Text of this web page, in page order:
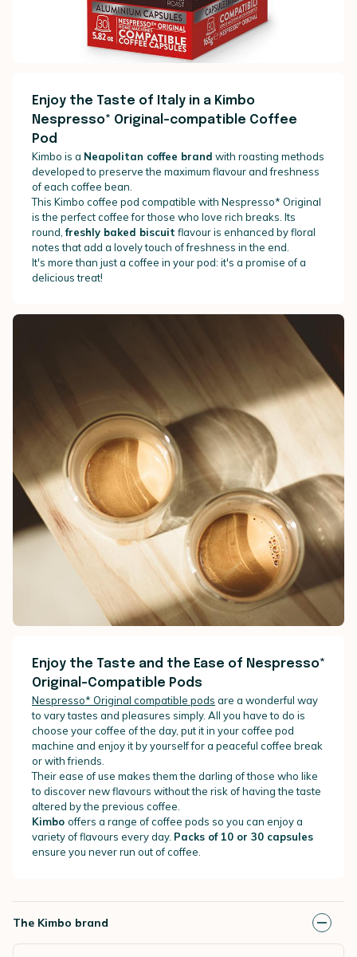
Enjoy the Taste of Italy in a Kimbo
Nespresso* Original-compatible Coffee
Pod
Kimbo is a Neapolitan coffee brand with roasting methods
developed to preserve the maximum flavour and freshness
of each coffee bean.
This Kimbo coffee pod compatible with Nespresso* Original
is the perfect coffee for those who love rich breaks. Its
round,freshly baked biscuit flavour is enhanced by floral
notes that add a lovely touch of freshness in the end.
It's more than just a coffee in your pod: it's a promise of a
delicious treat!
Enjoy the Taste and the Ease of Nespresso*
Original-Compatible Pods
Nespresso* Original compatible pods are a wonderful way
to vary tastes and pleasures simply. All you have to do is
choose your coffee of the day, put it in your coffee pod
machine and enjoy it by yourself for a peaceful coffee break
or with friends.
Their ease of use makes them the darling of those who like
to discover new flavours without the risk of having the taste
altered by the previous coffee.
Kimbo offers a range of coffee pods so you can enjoy a
variety of flavours every day. Packs of 10 or 30 capsules
ensure you never run out of coffee.
The Kimbo brand